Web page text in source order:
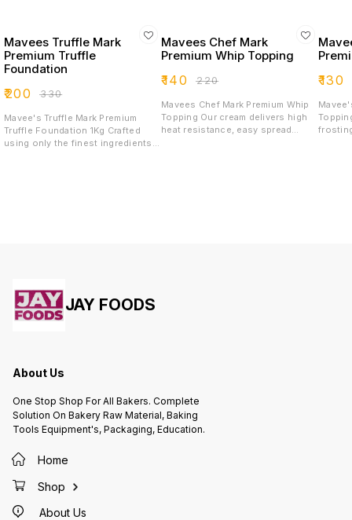
Mavees Truffle Mark
Premium Truffle
Foundation
₹200 ₹330
Mavee's Truffle Mark Premium
Truffle Foundation 1Kg Crafted
using only the finest ingredients,
Mavees Chef Mark
Premium Whip Topping
₹140 ₹220
Mavees Chef Mark Premium Whip
Topping Our cream delivers high
heat resistance, easy spread
₹130
Topping 1Kg Icing,
JAY FOODS
About Us
One Stop Shop For All Bakers. Complete
Solution On Bakery Raw Material, Baking
Tools Equipment's, Packaging, Education.
Home
Shop
About Us